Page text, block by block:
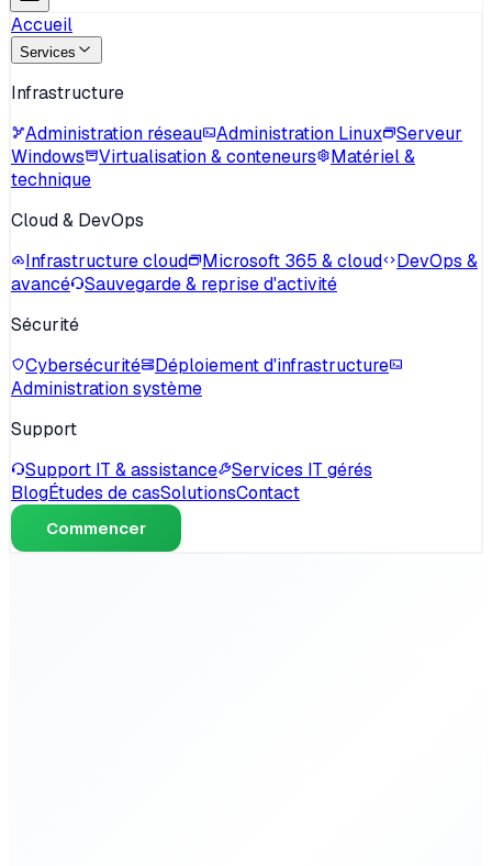
Accueil
Services
Infrastructure
Administration réseau
Administration Linux
Serveur
Windows
Virtualisation & conteneurs
Matériel &
technique
Cloud & DevOps
Infrastructure cloud
Microsoft 365 & cloud
DevOps &
avancé
Sauvegarde & reprise d'activité
Sécurité
Cybersécurité
Déploiement d'infrastructure
Administration système
Support
Support IT & assistance
Services IT gérés
BlogÉtudes de casSolutionsContact
Commencer